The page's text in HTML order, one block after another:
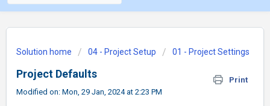
Solution home 04 - Project Setup 01 - Project Settings
Project Defaults
Print
Modified on: Mon, 29 Jan, 2024 at 2:23 PM